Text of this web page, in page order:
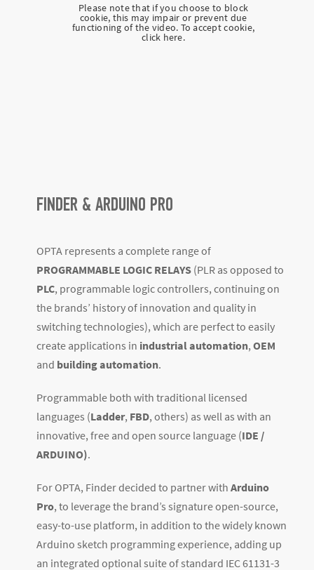
Please note that if you choose to block
cookie, this may impair or prevent due
functioning of the video. To accept cookie,
click here.
FINDER & ARDUINO PRO
OPTA represents a complete range of
PROGRAMMABLE LOGIC RELAYS (PLR as opposed to
PLC, programmable logic controllers, continuing on
the brands’ history of innovation and quality in
switching technologies), which are perfect to easily
create applications in industrial automation, OEM
and building automation.
Programmable both with traditional licensed
languages (Ladder, FBD, others) as well as with an
innovative, free and open source language (IDE /
ARDUINO).
For OPTA, Finder decided to partner with Arduino
Pro, to leverage the brand’s signature open-source,
easy-to-use platform, in addition to the widely known
Arduino sketch programming experience, adding up
an integrated optional suite of standard IEC 61131-3